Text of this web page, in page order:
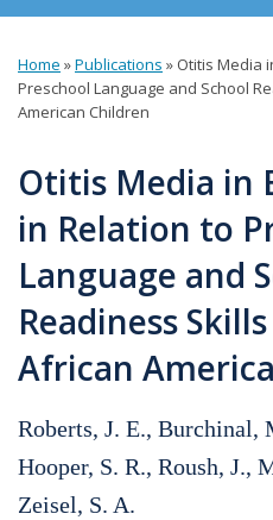
You
are
here
Home »Publications » Otitis Media
Preschool Language and School
American Children
Otitis Media in
in Relation to
Language and
Readiness
African
Roberts, J. E., Burchinal,
Hooper, S. R., Roush, J.,
Zeisel, S. A.